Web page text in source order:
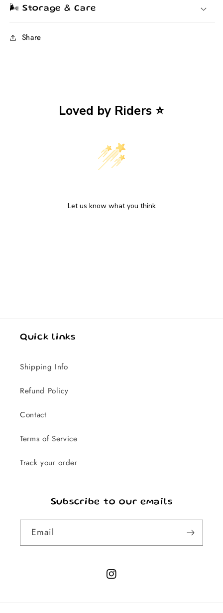
🌬️ Storage & Care
Share
Loved by Riders ⭐
Let us know what you think
Quick links
Shipping Info
Refund Policy
Contact
Terms of Service
Track your order
Subscribe to our emails
Email
Instagram